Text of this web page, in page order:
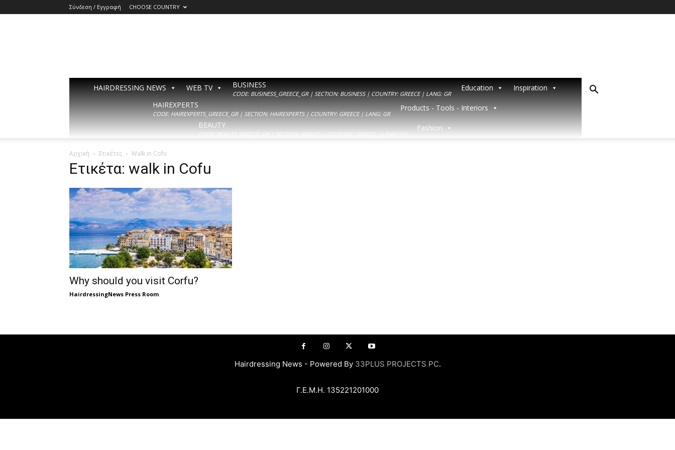
Σύνδεση / Εγγραφή CHOOSE COUNTRY
HAIRDRESSING NEWS WEB TV BUSINESS
CODE: BUSINESS_GREECE_GR | SECTION: BUSINESS | COUNTRY: GREECE | LANG: GR
Education
Inspiration
HAIREXPERTS
CODE: HAIREXPERTS_GREECE_GR | SECTION: HAIREXPERTS | COUNTRY: GREECE | LANG: GR
Products - Tools - Interiors
BEAUTY
CODE: BEAUTY_GREECE_GR | SECTION: BEAUTY | COUNTRY: GREECE | LANG: GR
Fashion
Αρχική Ετικέτες Walk in Cofu
Ετικέτα: walk in Cofu
Why should you visit Corfu?
HairdressingNews Press Room
Hairdressing News - Powered By 33PLUS PROJECTS PC.
Γ.Ε.Μ.Η. 135221201000